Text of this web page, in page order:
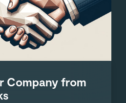
Company from